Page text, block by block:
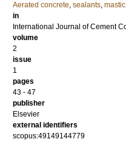
Aerated concrete, sealants, mastic
in
International Journal of Cement
volume
2
issue
1
pages
43 - 47
publisher
Elsevier
external identifiers
scopus:49149144779